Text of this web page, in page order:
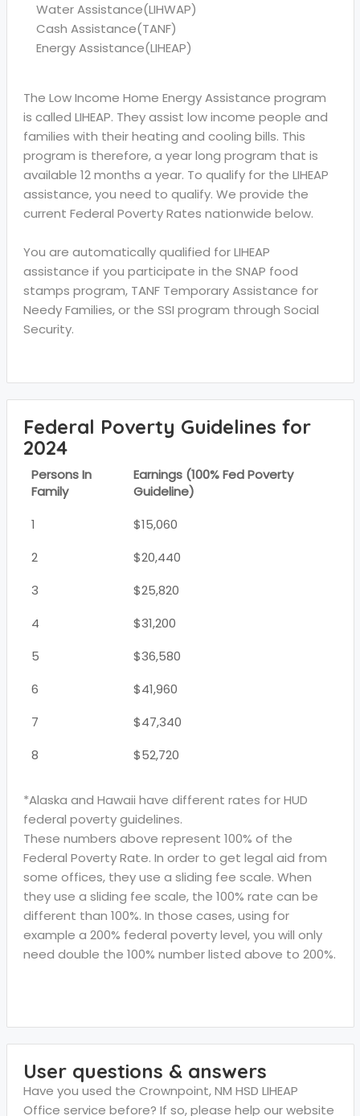
Water Assistance(LIHWAP)
Cash Assistance(TANF)
Energy Assistance(LIHEAP)
The Low Income Home Energy Assistance program
is called LIHEAP. They assist low income people and
families with their heating and cooling bills. This
program is therefore, a year long program that is
available 12 months a year. To qualify for the LIHEAP
assistance, you need to qualify. We provide the
current Federal Poverty Rates nationwide below.
You are automatically qualified for LIHEAP
assistance if you participate in the SNAP food
stamps program, TANF Temporary Assistance for
Needy Families, or the SSI program through Social
Security.
Federal Poverty Guidelines for
2024
Persons In
Family
Earnings (100% Fed Poverty
Guideline)
1
$15,060
2
$20,440
3
$25,820
4
$31,200
5
$36,580
6
$41,960
7
$47,340
8
$52,720
*Alaska and Hawaii have different rates for HUD
federal poverty guidelines.
These numbers above represent 100% of the
Federal Poverty Rate. In order to get legal aid from
some offices, they use a sliding fee scale. When
they use a sliding fee scale, the 100% rate can be
different than 100%. In those cases, using for
example a 200% federal poverty level, you will only
need double the 100% number listed above to 200%.
User questions & answers
Have you used the Crownpoint, NM HSD LIHEAP
Office service before? If so, please help our website